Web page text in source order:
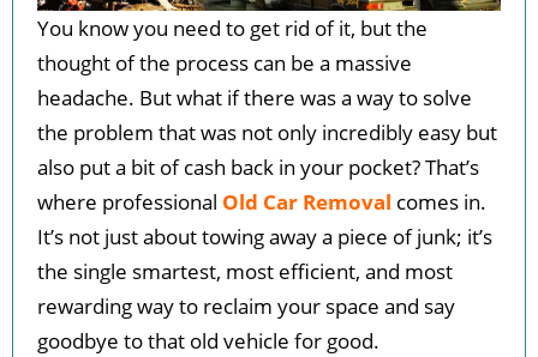
You know you need to get rid of it, but the
thought of the process can be a massive
headache. But what if there was a way to solve
the problem that was not only incredibly easy but
also put a bit of cash back in your pocket? That’s
where professional Old Car Removal comes in.
It’s not just about towing away a piece of junk; it’s
the single smartest, most efficient, and most
rewarding way to reclaim your space and say
goodbye to that old vehicle for good.